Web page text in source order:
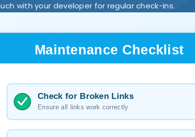
with your developer for regular check-ins.
Maintenance Checklist
Check for Broken Links
Ensure all links work correctly